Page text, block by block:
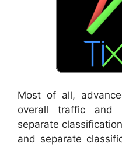
Most of all,
overall traffic and
separate
and separate